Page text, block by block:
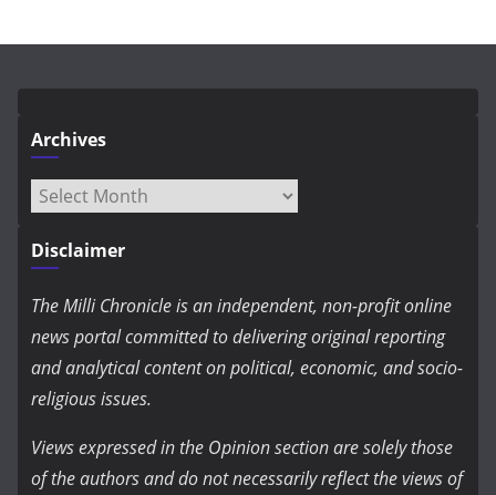
Archives
Archives
Disclaimer
The Milli Chronicle is an independent, non-profit online
news portal committed to delivering original reporting
and analytical content on political, economic, and socio-
religious issues.
Views expressed in the Opinion section are solely those
of the authors and do not necessarily reflect the views of